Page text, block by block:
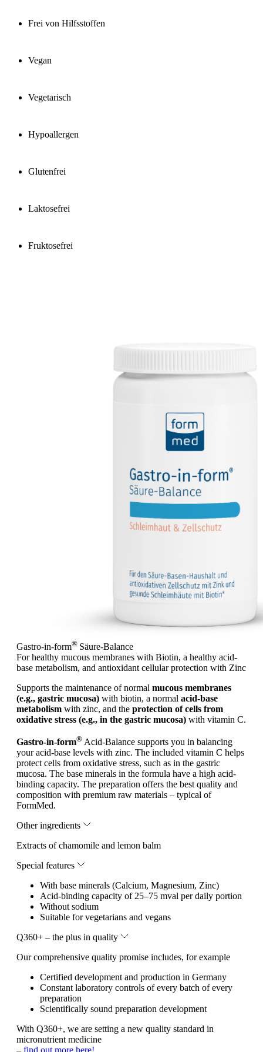
Frei von Hilfsstoffen
Vegan
Vegetarisch
Hypoallergen
Glutenfrei
Laktosefrei
Fruktosefrei
Gastro-in-form® Säure-Balance
For healthy mucous membranes with Biotin, a healthy acid-
base metabolism, and antioxidant cellular protection with Zinc
Supports the maintenance of normal mucous membranes
(e.g., gastric mucosa) with biotin, a normal acid-base
metabolism with zinc, and the protection of cells from
oxidative stress (e.g., in the gastric mucosa) with vitamin C.
Gastro-in-form® Acid-Balance supports you in balancing
your acid-base levels with zinc. The included vitamin C helps
protect cells from oxidative stress, such as in the gastric
mucosa. The base minerals in the formula have a high acid-
binding capacity. The preparation offers the best quality and
composition with premium raw materials – typical of
FormMed.
Other ingredients
Extracts of chamomile and lemon balm
Special features
With base minerals (Calcium, Magnesium, Zinc)
Acid-binding capacity of 25–75 mval per daily portion
Without sodium
Suitable for vegetarians and vegans
Q360+ – the plus in quality
Our comprehensive quality promise includes, for example
Certified development and production in Germany
Constant laboratory controls of every batch of every
preparation
Scientifically sound preparation development
With Q360+, we are setting a new quality standard in
micronutrient medicine